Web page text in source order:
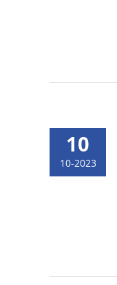
10
10-2023